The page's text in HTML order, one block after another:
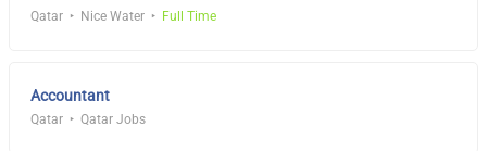
Qatar Nice Water Full Time
Accountant
Qatar Qatar Jobs